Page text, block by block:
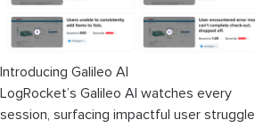
Introducing Galileo AI
LogRocket’s Galileo AI watches every
session, surfacing impactful user struggle